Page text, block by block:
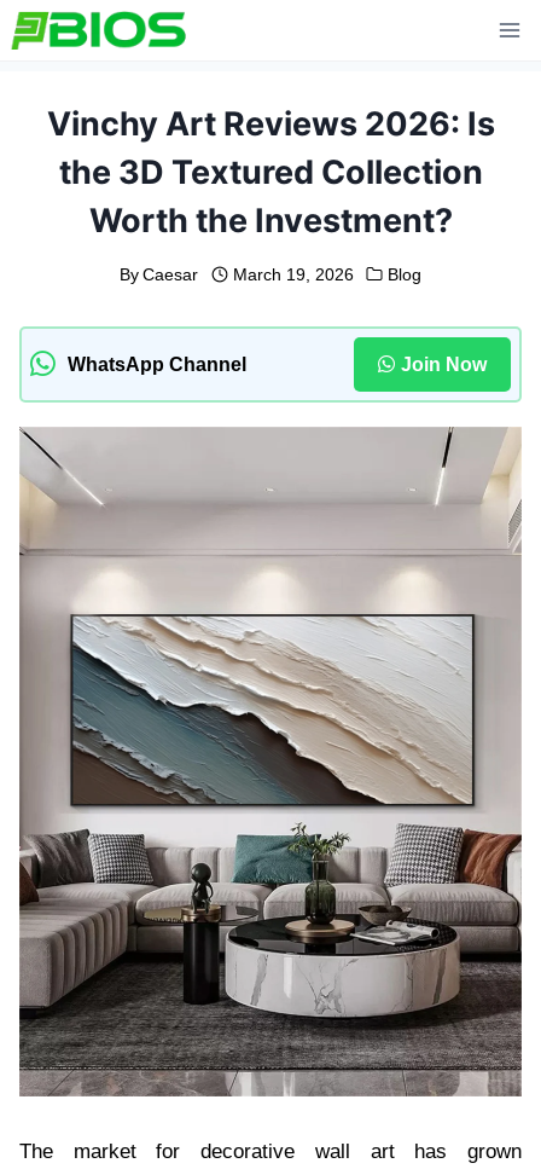
Skip
to
Vinchy Art Reviews 2026: Is
the 3D Textured Collection
Worth the Investment?
By Caesar March 19, 2026 Blog
WhatsApp Channel Join Now
The market for decorative wall art has grown